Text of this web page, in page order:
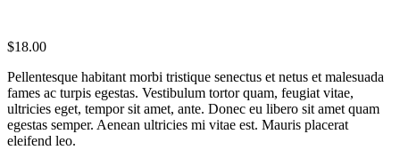
$18.00
Pellentesque habitant morbi tristique senectus et netus et malesuada
fames ac turpis egestas. Vestibulum tortor quam, feugiat vitae,
ultricies eget, tempor sit amet, ante. Donec eu libero sit amet quam
egestas semper. Aenean ultricies mi vitae est. Mauris placerat
eleifend leo.